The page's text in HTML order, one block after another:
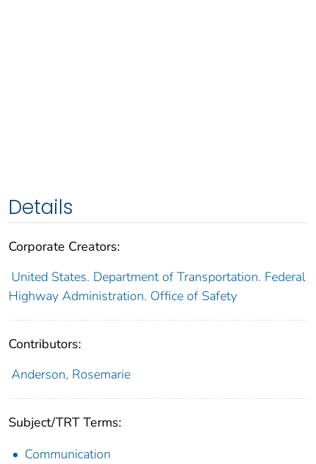
Details
Corporate Creators:
United States. Department of Transportation. Federal
Highway Administration. Office of Safety
Contributors:
Anderson, Rosemarie
Subject/TRT Terms:
Communication